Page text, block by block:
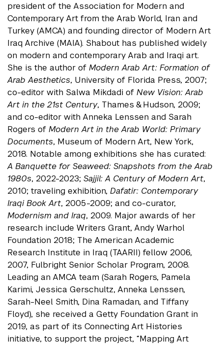
president of the Association for Modern and
Contemporary Art from the Arab World, Iran and
Turkey (AMCA) and founding director of Modern Art
Iraq Archive (MAIA). Shabout has published widely
on modern and contemporary Arab and Iraqi art.
She is the author of Modern Arab Art: Formation of
Arab Aesthetics, University of Florida Press, 2007;
co-editor with Salwa Mikdadi of New Vision: Arab
Art in the 21st Century, Thames & Hudson, 2009;
and co-editor with Anneka Lenssen and Sarah
Rogers of Modern Art in the Arab World: Primary
Documents, Museum of Modern Art, New York,
2018. Notable among exhibitions she has curated:
A Banquette for Seaweed: Snapshots from the Arab
1980s, 2022-2023; Sajjil: A Century of Modern Art,
2010; traveling exhibition, Dafatir: Contemporary
Iraqi Book Art, 2005-2009; and co-curator,
Modernism and Iraq, 2009. Major awards of her
research include Writers Grant, Andy Warhol
Foundation 2018; The American Academic
Research Institute in Iraq (TAARII) fellow 2006,
2007, Fulbright Senior Scholar Program, 2008.
Leading an AMCA team (Sarah Rogers, Pamela
Karimi, Jessica Gerschultz, Anneka Lenssen,
Sarah-Neel Smith, Dina Ramadan, and Tiffany
Floyd), she received a Getty Foundation Grant in
2019, as part of its Connecting Art Histories
initiative, to support the project, “Mapping Art